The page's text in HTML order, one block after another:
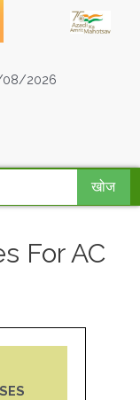
2026
खोज
For AC